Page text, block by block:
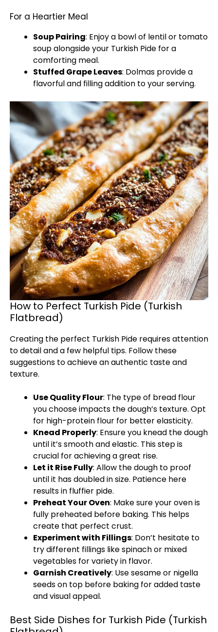
For a Heartier Meal
Soup Pairing: Enjoy a bowl of lentil or tomato
soup alongside your Turkish Pide for a
comforting meal.
Stuffed Grape Leaves: Dolmas provide a
flavorful and filling addition to your serving.
How to Perfect Turkish Pide (Turkish
Flatbread)
Creating the perfect Turkish Pide requires attention
to detail and a few helpful tips. Follow these
suggestions to achieve an authentic taste and
texture.
Use Quality Flour: The type of bread flour
you choose impacts the dough’s texture. Opt
for high-protein flour for better elasticity.
Knead Properly: Ensure you knead the dough
until it’s smooth and elastic. This step is
crucial for achieving a great rise.
Let it Rise Fully: Allow the dough to proof
until it has doubled in size. Patience here
results in fluffier pide.
Preheat Your Oven: Make sure your oven is
fully preheated before baking. This helps
create that perfect crust.
Experiment with Fillings: Don’t hesitate to
try different fillings like spinach or mixed
vegetables for variety in flavor.
Garnish Creatively: Use sesame or nigella
seeds on top before baking for added taste
and visual appeal.
Best Side Dishes for Turkish Pide (Turkish